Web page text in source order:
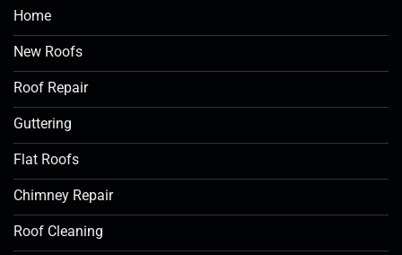
Home
New Roofs
Roof Repair
Guttering
Flat Roofs
Chimney Repair
Roof Cleaning